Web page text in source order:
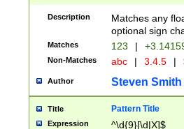
Description
Matches any
optional sign
Matches 123 |
Non-Matches abc | 3.4.5 |
Author Steven Smith
Title Pattern Title
Expression ^\d{9}[\d|X]$